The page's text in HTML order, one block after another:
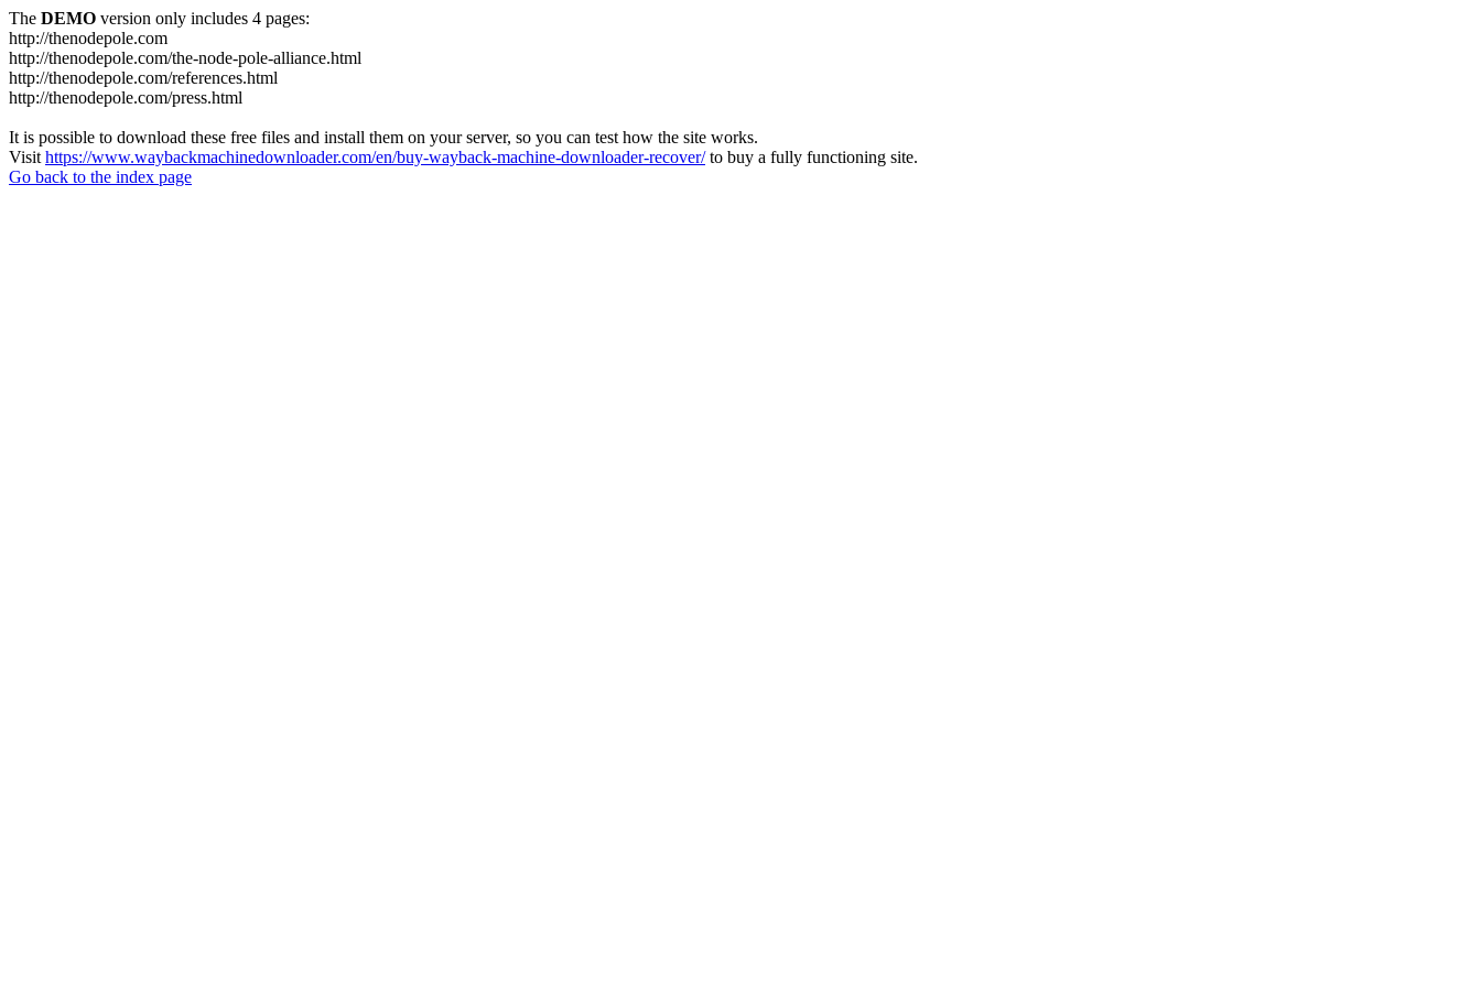
The DEMO version only includes 4 pages:
http://thenodepole.com
http://thenodepole.com/the-node-pole-alliance.html
http://thenodepole.com/references.html
http://thenodepole.com/press.html
It is possible to download these free files and install them on your server, so you can test how the site works.
Visit https://www.waybackmachinedownloader.com/en/buy-wayback-machine-downloader-recover/to buy a fully functioning site.
Go back to the index page